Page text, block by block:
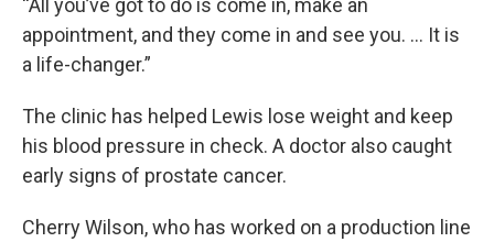
“All you’ve got to do is come in, make an
appointment, and they come in and see you. … It is
a life-changer.”
The clinic has helped Lewis lose weight and keep
his blood pressure in check. A doctor also caught
early signs of prostate cancer.
Cherry Wilson, who has worked on a production line